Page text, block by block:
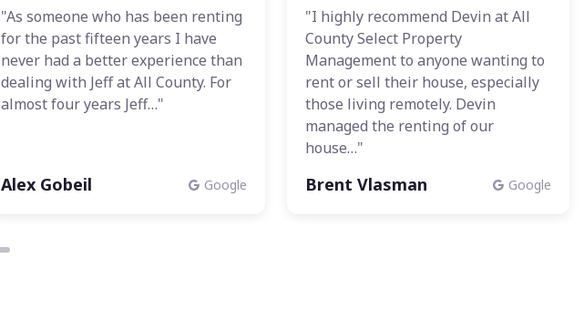
"As someone who has been renting
for the past fifteen years I have
never had a better experience than
dealing with Jeff at All County. For
almost four years Jeff…"
Alex Gobeil Google
"I highly recommend Devin at All
County Select Property
Management to anyone wanting to
rent or sell their house, especially
those living remotely. Devin
managed the renting of our
house…"
Brent Vlasman Google